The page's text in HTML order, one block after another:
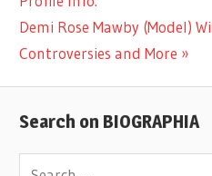
navigation
Next
Post:
Demi Rose Mawby (Model)
Controversies and More
Search on BIOGRAPHIA